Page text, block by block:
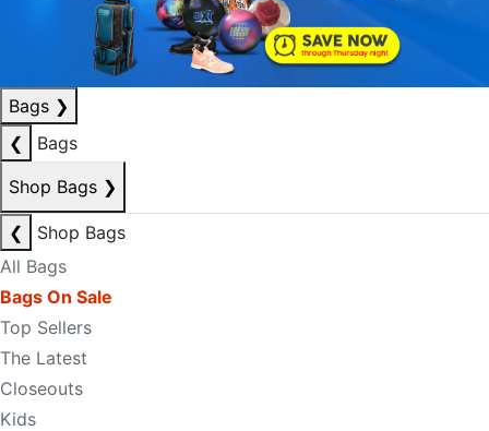
Bags ❯
❮
Bags
Shop Bags ❯
❮
Shop Bags
All Bags
Bags On Sale
Top Sellers
The Latest
Closeouts
Kids